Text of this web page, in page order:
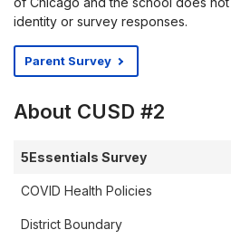
identity or survey responses.
Parent Survey
About CUSD #2
5Essentials Survey
COVID Health Policies
District Boundary